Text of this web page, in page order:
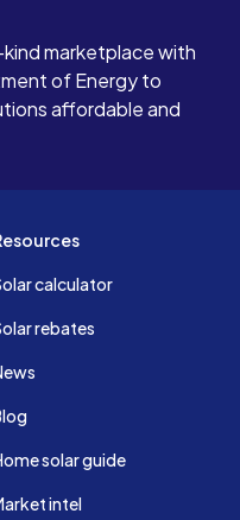
marketplace with
of Energy to
affordable and
calculator
rebates
solar guide
intel